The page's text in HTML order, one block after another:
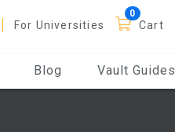
For Universities Cart
Blog Vault Guides